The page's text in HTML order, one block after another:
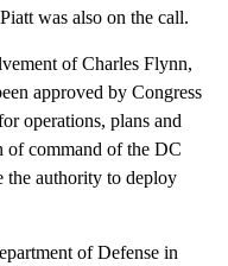
was also on the call.
of Charles Flynn,
approved by Congress
operations, plans and
of command of the DC
the authority to deploy
of Defense in